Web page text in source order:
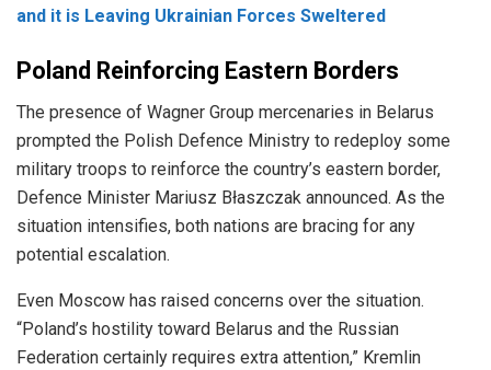
and it is Leaving Ukrainian Forces Sweltered
Poland Reinforcing Eastern Borders
The presence of Wagner Group mercenaries in Belarus
prompted the Polish Defence Ministry to redeploy some
military troops to reinforce the country’s eastern border,
Defence Minister Mariusz Błaszczak announced. As the
situation intensifies, both nations are bracing for any
potential escalation.
Even Moscow has raised concerns over the situation.
“Poland’s hostility toward Belarus and the Russian
Federation certainly requires extra attention,” Kremlin